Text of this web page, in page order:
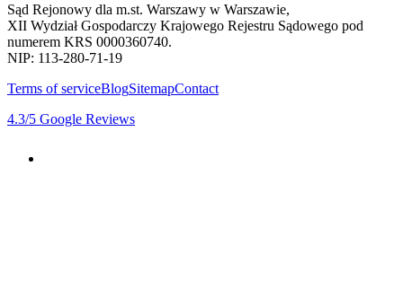
Sąd Rejonowy dla m.st. Warszawy w Warszawie,
XII Wydział Gospodarczy Krajowego Rejestru Sądowego pod
numerem KRS 0000360740.
NIP: 113-280-71-19
Terms of serviceBlogSitemapContact
4.3/5 Google Reviews